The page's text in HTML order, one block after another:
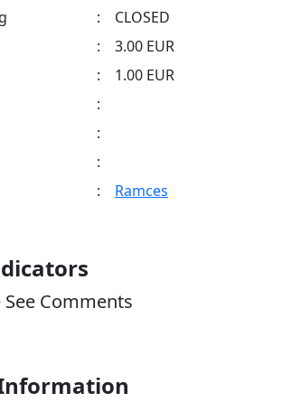
:
CLOSED
:
3.00 EUR
:
1.00 EUR
:
:
:
: Ramces
Comments